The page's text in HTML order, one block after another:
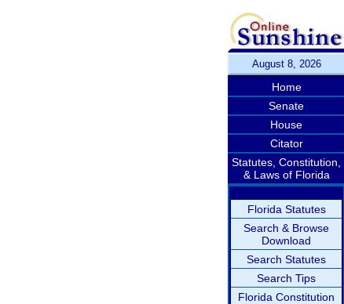
August 8, 2026
Home
Senate
House
Citator
Statutes, Constitution,
& Laws of Florida
Florida Statutes
Search & Browse
Download
Search Statutes
Search Tips
Florida Constitution